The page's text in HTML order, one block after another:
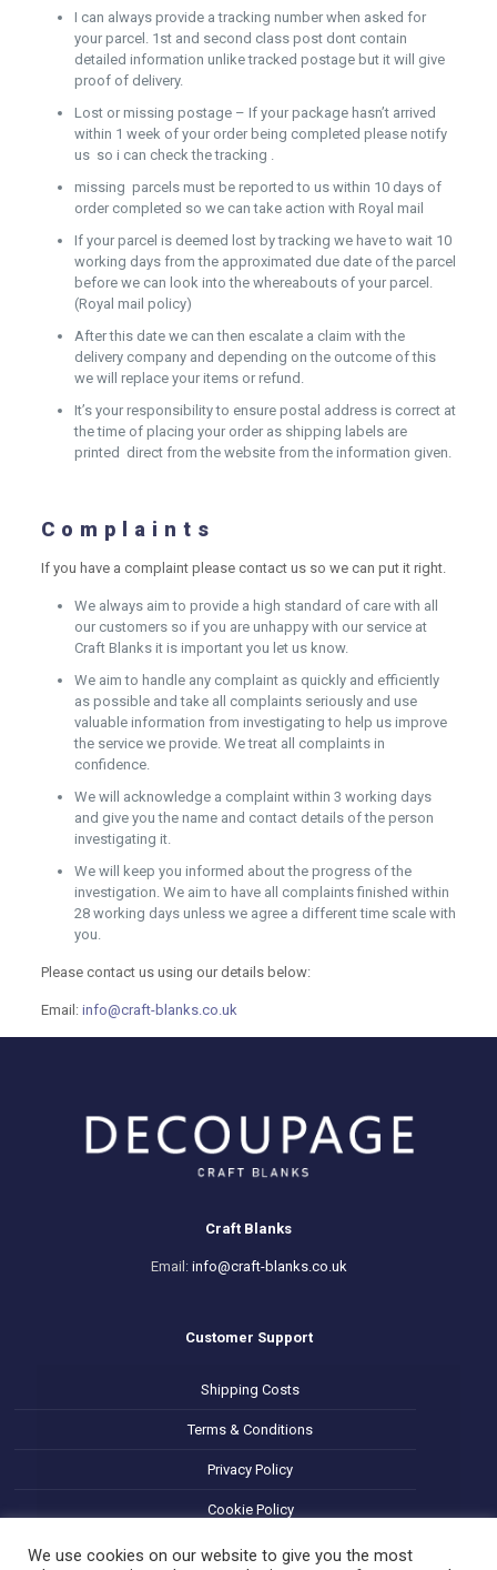
I can always provide a tracking number when asked for
your parcel. 1st and second class post dont contain
detailed information unlike tracked postage but it will give
proof of delivery.
Lost or missing postage – If your package hasn’t arrived
within 1 week of your order being completed please notify
us so i can check the tracking .
missing parcels must be reported to us within 10 days of
order completed so we can take action with Royal mail
If your parcel is deemed lost by tracking we have to wait 10
working days from the approximated due date of the parcel
before we can look into the whereabouts of your parcel.
(Royal mail policy)
After this date we can then escalate a claim with the
delivery company and depending on the outcome of this
we will replace your items or refund.
It’s your responsibility to ensure postal address is correct at
the time of placing your order as shipping labels are
printed direct from the website from the information given.
Complaints
If you have a complaint please contact us so we can put it right.
We always aim to provide a high standard of care with all
our customers so if you are unhappy with our service at
Craft Blanks it is important you let us know.
We aim to handle any complaint as quickly and efficiently
as possible and take all complaints seriously and use
valuable information from investigating to help us improve
the service we provide. We treat all complaints in
confidence.
We will acknowledge a complaint within 3 working days
and give you the name and contact details of the person
investigating it.
We will keep you informed about the progress of the
investigation. We aim to have all complaints finished within
28 working days unless we agree a different time scale with
you.
Please contact us using our details below:
Email: info@craft-blanks.co.uk
Craft Blanks
Email: info@craft-blanks.co.uk
Customer Support
Shipping Costs
Terms & Conditions
Privacy Policy
Cookie Policy
Refund and Returns Policy
We use cookies on our website to give you the most